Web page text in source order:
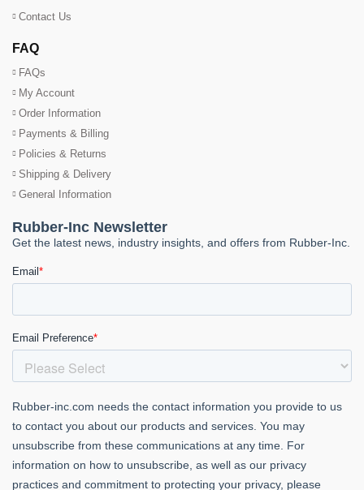
Contact Us
FAQ
FAQs
My Account
Order Information
Payments & Billing
Policies & Returns
Shipping & Delivery
General Information